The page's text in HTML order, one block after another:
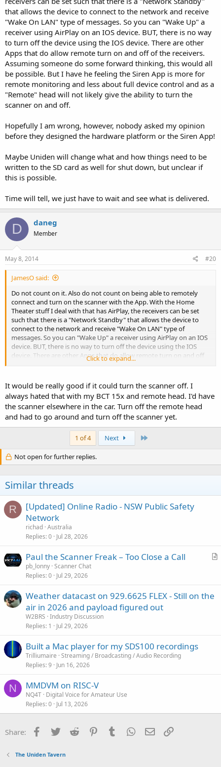
that allows the device to connect to the network and receive
"Wake On LAN" type of messages. So you can "Wake Up" a
receiver using AirPlay on an IOS device. BUT, there is no way
to turn off the device using the IOS device. There are other
Apps that do allow remote turn on and off of the receivers.
Assuming someone do some forward thinking, this would all
be possible. But I have he feeling the Siren App is more for
remote monitoring and less about full device control and as a
"Remote" head will not likely give the ability to turn the
scanner on and off.
Hopefully I am wrong, however, nobody asked my opinion
before they designed the hardware platform or the Siren App!
Maybe Uniden will change what and how things need to be
written to the SD card as well for shut down, but unclear if
this is possible.
Time will tell, we just have to wait and see what is delivered.
D daneg
Member
May 8, 2014 #20
JamesO said:
Do not count on it. Also do not count on being able to remotely
connect and turn on the scanner with the App. With the Home
Theater stuff I deal with that has AirPlay, the receivers can be set
such that there is a "Network Standby" that allows the device to
connect to the network and receive "Wake On LAN" type of
messages. So you can "Wake Up" a receiver using AirPlay on an IOS
device. BUT, there is no way to turn off the device using the IOS
device. There are other Apps that do allow remote turn on and off
of the receivers. Assuming someone do some forward thinking, this
remote monitoring and less about full device control and as a
"Remote" head will not likely give the ability to turn the scanner on
and off.
Hopefully I am wrong, however, nobody asked my opinion before
they designed the hardware platform or the Siren App!
Maybe Uniden will change what and how things need to be written
to the SD card as well for shut down, but unclear if this is possible.
Click to expand...
It would be really good if it could turn the scanner off. I
always hated that with my BCT 15x and remote head. I'd have
the scanner elsewhere in the car. Turn off the remote head
and had to go around and turn off the scanner yet.
1 of 4 Next
Not open for further replies.
Similar threads
R
[Updated] Online Radio - NSW Public Safety
Network
richad Australia
Replies 0 Jul 28, 2026
A
Paul the Scanner Freak – Too Close a Call
pb_lonny Scanner Chat
Replies 0 Jul 29, 2026
Weather datacast on 929.6625 FLEX - Still on the
air in 2026 and payload figured out
W2BRS Industry Discussion
Replies 1 Jul 29, 2026
Built a Mac player for my SDS100 recordings
Trilliumaire Streaming / Broadcasting / Audio Recording
Replies 9 Jun 16, 2026
N MMDVM on RISC-V
NQ4T Digital Voice for Amateur Use
Replies 0 Jul 13, 2026
Share: Facebook
Twitter Reddit PinterestTumblr WhatsApp
Email
The Uniden Tavern